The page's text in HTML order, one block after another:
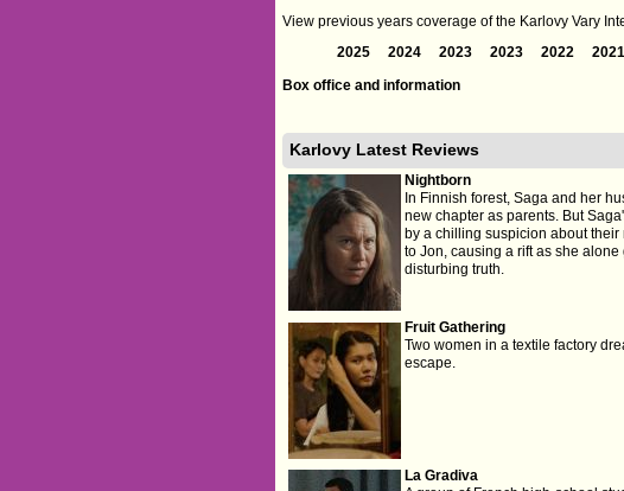
View previous years coverage of the Karlovy Vary
2025
2024 2023 2023 2022 2021
Box office and information
Karlovy Latest Reviews
Nightborn
In Finnish forest, Saga and her
new chapter as parents. But
by a chilling suspicion about
to Jon, causing a rift as she
disturbing truth.
Fruit Gathering
Two women in a textile factory
escape.
La Gradiva